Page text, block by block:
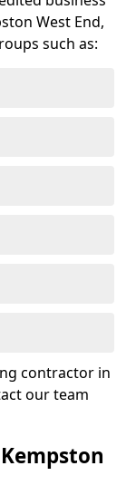
West End,
such as:
contractor in
our team